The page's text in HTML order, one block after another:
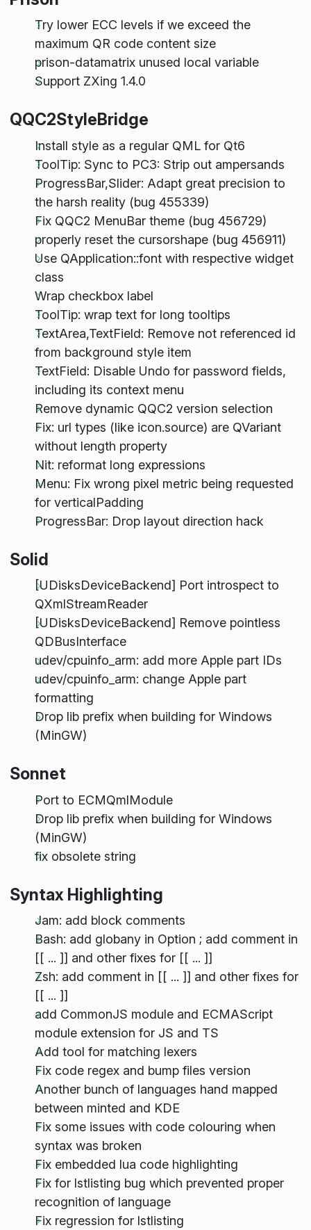
Try lower ECC levels if we exceed the
maximum QR code content size
prison-datamatrix unused local variable
Support ZXing 1.4.0
QQC2StyleBridge
Install style as a regular QML for Qt6
ToolTip: Sync to PC3: Strip out ampersands
ProgressBar,Slider: Adapt great precision to
the harsh reality (bug 455339)
Fix QQC2 MenuBar theme (bug 456729)
properly reset the cursorshape (bug 456911)
Use QApplication::font with respective widget
class
Wrap checkbox label
ToolTip: wrap text for long tooltips
TextArea,TextField: Remove not referenced id
from background style item
TextField: Disable Undo for password fields,
including its context menu
Remove dynamic QQC2 version selection
Fix: url types (like icon.source) are QVariant
without length property
Nit: reformat long expressions
Menu: Fix wrong pixel metric being requested
for verticalPadding
ProgressBar: Drop layout direction hack
Solid
[UDisksDeviceBackend] Port introspect to
QXmlStreamReader
[UDisksDeviceBackend] Remove pointless
QDBusInterface
udev/cpuinfo_arm: add more Apple part IDs
udev/cpuinfo_arm: change Apple part
formatting
Drop lib prefix when building for Windows
(MinGW)
Sonnet
Port to ECMQmlModule
Drop lib prefix when building for Windows
(MinGW)
fix obsolete string
Syntax Highlighting
Jam: add block comments
Bash: add globany in Option ; add comment in
[[ ... ]] and other fixes for [[ ... ]]
Zsh: add comment in [[ ... ]] and other fixes for
[[ ... ]]
add CommonJS module and ECMAScript
module extension for JS and TS
Add tool for matching lexers
Fix code regex and bump files version
Another bunch of languages hand mapped
between minted and KDE
Fix some issues with code colouring when
syntax was broken
Fix embedded lua code highlighting
Fix for lstlisting bug which prevented proper
recognition of language
Fix regression for lstlisting